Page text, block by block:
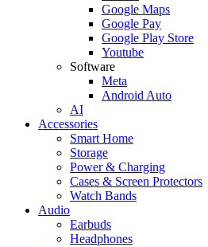
Google Maps
Google Pay
Google Play Store
Youtube
Software
Meta
Android Auto
AI
Accessories
Smart Home
Storage
Power & Charging
Cases & Screen Protectors
Watch Bands
Audio
Earbuds
Headphones